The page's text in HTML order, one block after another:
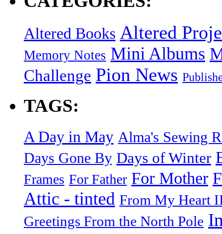
Altered Books Altered
Memory Notes Mini Albums
Challenge Pion News
TAGS:
A Day in May Alma's Sewing
Days Gone By Days of Winter
Frames For Father For Mother
Attic - tinted From My Heart
Greetings From the North Pole